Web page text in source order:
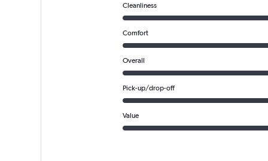
Cleanliness
Comfort
Overall
Pick-up/drop-off
Value